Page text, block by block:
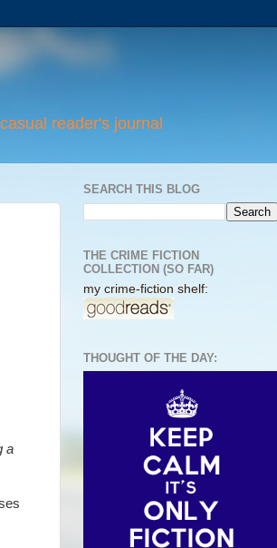
reader's journal
a
SEARCH THIS BLOG
THE CRIME FICTION
COLLECTION (SO FAR)
my crime-fiction shelf:
THOUGHT OF THE DAY: